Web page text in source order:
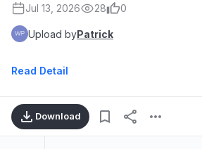
Jul 13, 2026 28 0
Upload byPatrick
Read Detail
Download